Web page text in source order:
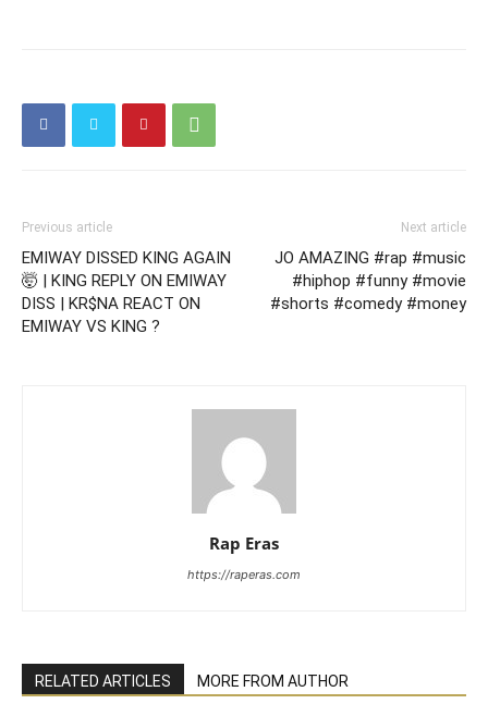
Previous article
EMIWAY DISSED KING AGAIN
🤯 | KING REPLY ON EMIWAY
DISS | KR$NA REACT ON
EMIWAY VS KING ?
Next article
JO AMAZING #rap #music
#hiphop #funny #movie
#shorts #comedy #money
Rap Eras
https://raperas.com
RELATED ARTICLES MORE FROM AUTHOR